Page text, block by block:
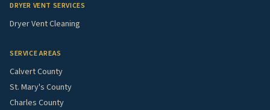
DRYER VENT SERVICES
Dryer Vent Cleaning
SERVICE AREAS
Calvert County
St. Mary's County
Charles County